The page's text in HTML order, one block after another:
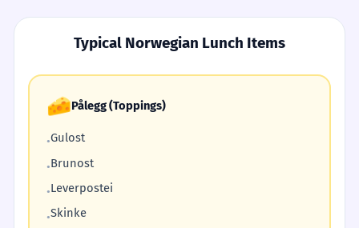
Typical Norwegian Lunch Items
🧀Pålegg (Toppings)
•Gulost
•Brunost
•Leverpostei
•Skinke